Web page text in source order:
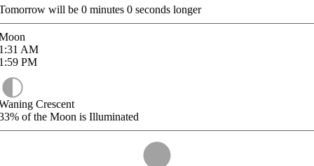
will be 0 minutes 0 seconds longer
AM
PM
Crescent
of the Moon is Illuminated